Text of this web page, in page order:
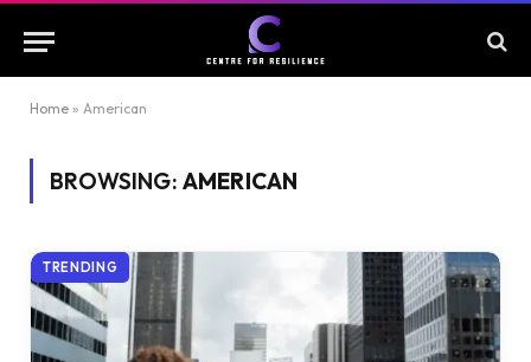
Home » American
BROWSING: AMERICAN
TRENDING